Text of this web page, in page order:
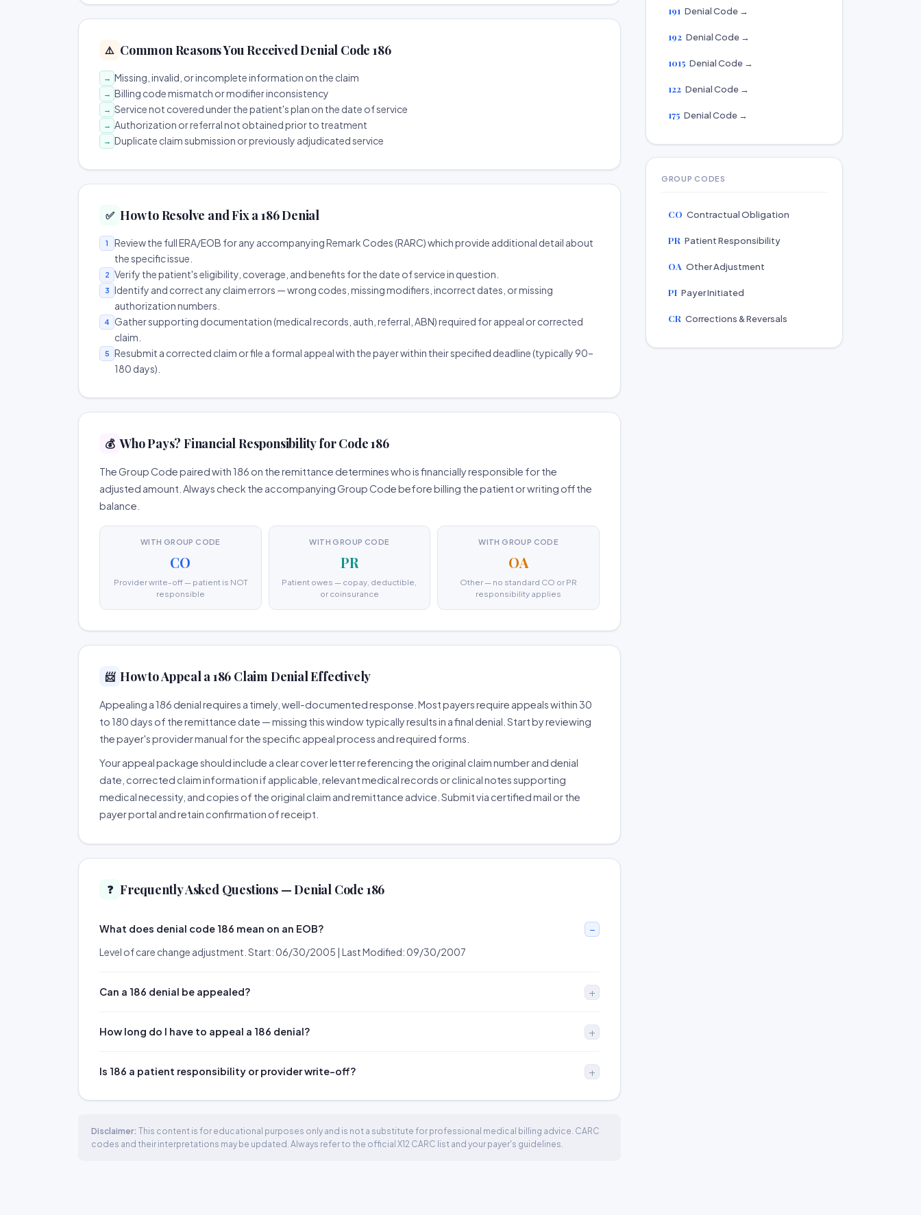
⚠️ Common Reasons You Received Denial Code 186
→ Missing, invalid, or incomplete information on the claim
→ Billing code mismatch or modifier inconsistency
→ Service not covered under the patient's plan on the date of service
→ Authorization or referral not obtained prior to treatment
→ Duplicate claim submission or previously adjudicated service
✅ How to Resolve and Fix a 186 Denial
1
Review the full ERA/EOB for any accompanying Remark Codes (RARC) which provide additional detail about
the specific issue.
2 Verify the patient's eligibility, coverage, and benefits for the date of service in question.
3
Identify and correct any claim errors — wrong codes, missing modifiers, incorrect dates, or missing
authorization numbers.
4
Gather supporting documentation (medical records, auth, referral, ABN) required for appeal or corrected
claim.
5
Resubmit a corrected claim or file a formal appeal with the payer within their specified deadline (typically 90–
180 days).
💰 Who Pays? Financial Responsibility for Code 186
The Group Code paired with 186 on the remittance determines who is financially responsible for the
adjusted amount. Always check the accompanying Group Code before billing the patient or writing off the
balance.
WITH GROUP CODE
CO
Provider write-off — patient is NOT
responsible
WITH GROUP CODE
PR
Patient owes — copay, deductible,
or coinsurance
WITH GROUP CODE
OA
Other — no standard CO or PR
responsibility applies
📨 How to Appeal a 186 Claim Denial Effectively
Appealing a 186 denial requires a timely, well-documented response. Most payers require appeals within 30
to 180 days of the remittance date — missing this window typically results in a final denial. Start by reviewing
the payer's provider manual for the specific appeal process and required forms.
Your appeal package should include a clear cover letter referencing the original claim number and denial
date, corrected claim information if applicable, relevant medical records or clinical notes supporting
medical necessity, and copies of the original claim and remittance advice. Submit via certified mail or the
payer portal and retain confirmation of receipt.
❓ Frequently Asked Questions — Denial Code 186
What does denial code 186 mean on an EOB?
Level of care change adjustment. Start: 06/30/2005 | Last Modified: 09/30/2007
Can a 186 denial be appealed?
How long do I have to appeal a 186 denial?
Is 186 a patient responsibility or provider write-off?
Disclaimer: This content is for educational purposes only and is not a substitute for professional medical billing advice. CARC
codes and their interpretations may be updated. Always refer to the official X12 CARC list and your payer's guidelines.
191 Denial Code →
192 Denial Code →
1015 Denial Code →
122 Denial Code →
175 Denial Code →
GROUP CODES
CO Contractual Obligation
PR Patient Responsibility
OA Other Adjustment
PI Payer Initiated
CR Corrections & Reversals